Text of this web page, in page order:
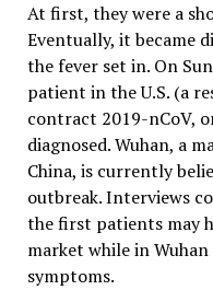
At first, they were a
Eventually, it became
the fever set in. On
patient in the U.S. (a
contract 2019-nCoV,
diagnosed. Wuhan, a
China, is currently
outbreak. Interviews
the first patients may
market while in
symptoms.